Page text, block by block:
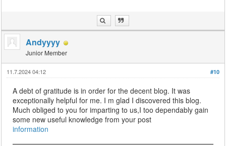
Andyyyy
Junior Member
#10
11.7.2024 04:12
A debt of gratitude is in order for the decent blog. It was
exceptionally helpful for me. I m glad I discovered this blog.
Much obliged to you for imparting to us,I too dependably gain
some new useful knowledge from your post
information